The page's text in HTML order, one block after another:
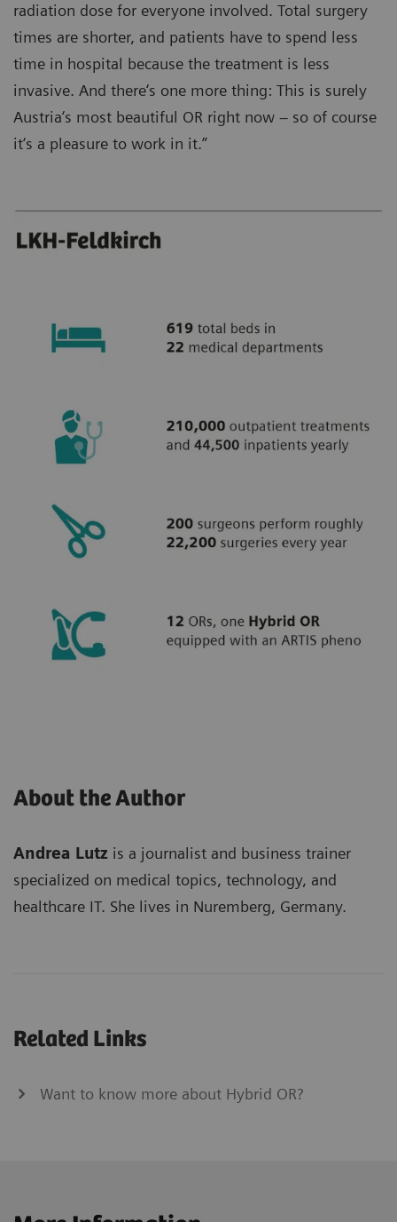
radiation dose for everyone involved. Total surgery
times are shorter, and patients have to spend less
time in hospital because the treatment is less
invasive. And there‘s one more thing: This is surely
Austria‘s most beautiful OR right now – so of course
it‘s a pleasure to work in it.”
About the Author
Andrea Lutz is a journalist and business trainer
specialized on medical topics, technology, and
healthcare IT. She lives in Nuremberg, Germany.
Related Links
Want to know more about Hybrid OR?